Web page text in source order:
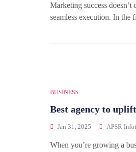
Marketing success
seamless execution. In the
BUSINESS
Best agency to
Jan 31, 2025 APSR
When you’re growing a